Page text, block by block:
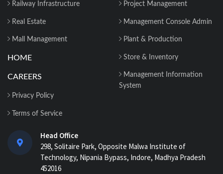
Material Reconciliation in Construction:
How Contractors Can Manage Cost
Centers Easily with Construction Cost
How ERP for EPC Construction
AI-Powered ERP for Construction:
Benefits, Use Cases & How It Works in
Railway Infrastructure
Real Estate
Mall Management
HOME
CAREERS
Privacy Policy
Terms of Service
Project Management
Management Console Admin
Plant & Production
Store & Inventory
Management Information
System
Head Office
298, Solitaire Park, Opposite Malwa Institute of
Technology, Nipania Bypass, Indore, Madhya Pradesh
452016